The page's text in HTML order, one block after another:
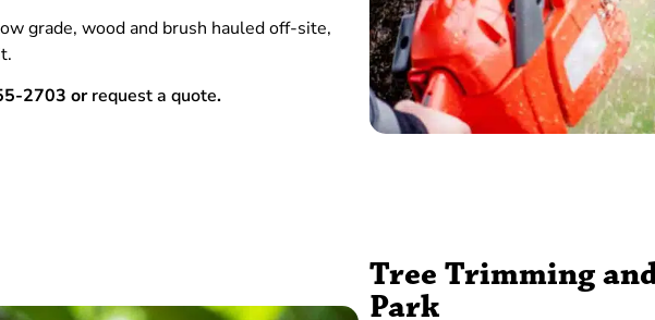
grade, wood and brush hauled off-site,
2703 orrequest a quote.
Tree Trimming
Park